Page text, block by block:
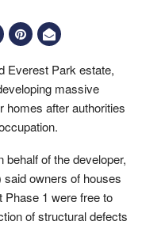
Everest Park estate,
massive
homes after authorities
behalf of the developer,
owners of houses
1 were free to
of structural defects